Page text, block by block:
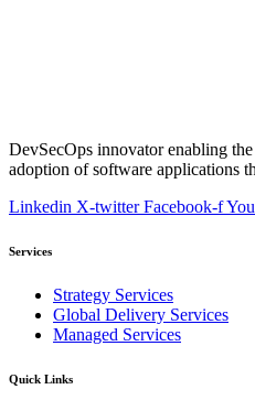
DevSecOps innovator enabling
adoption of software applications
Linkedin X-twitter Facebook-f
Services
Strategy Services
Global Delivery Services
Managed Services
Quick Links